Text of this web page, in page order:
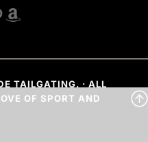
CHANNEL
AMAZON SHOP
TAILGATING. · ALL
OF SPORT AND